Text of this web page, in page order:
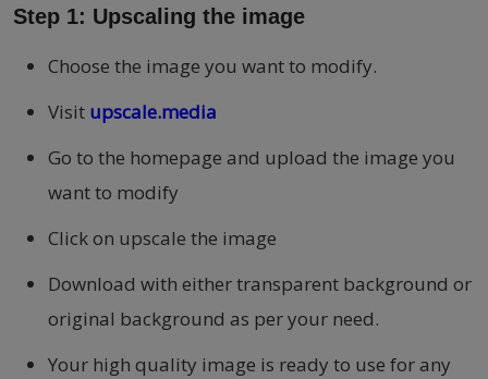
Step 1: Upscaling the image
Choose the image you want to modify.
Visit upscale.media
Go to the homepage and upload the image you
want to modify
Click on upscale the image
Download with either transparent background or
original background as per your need.
Your high quality image is ready to use for any